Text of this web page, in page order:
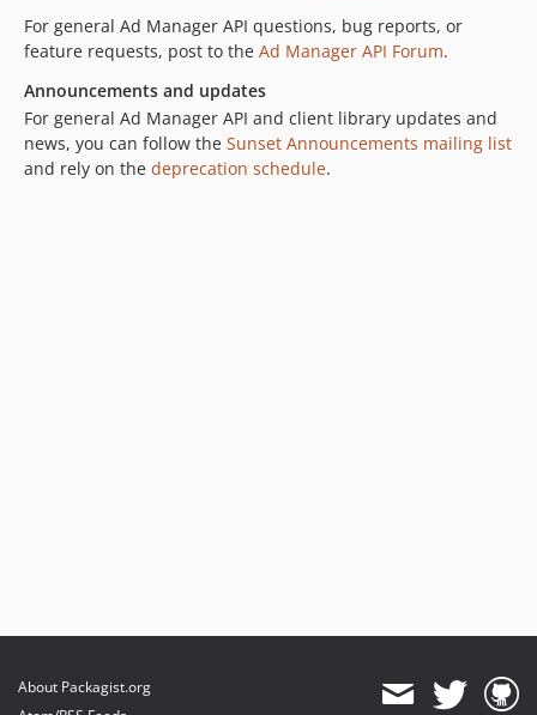
For general Ad Manager API questions, bug reports, or
feature requests, post to the Ad Manager API Forum.
Announcements and updates
For general Ad Manager API and client library updates and
news, you can follow the Sunset Announcements mailing list
and rely on the deprecation schedule.
About Packagist.org